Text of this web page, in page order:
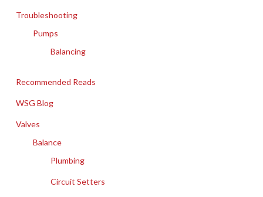
Troubleshooting
Pumps
Balancing
Recommended Reads
WSG Blog
Valves
Balance
Plumbing
Circuit Setters